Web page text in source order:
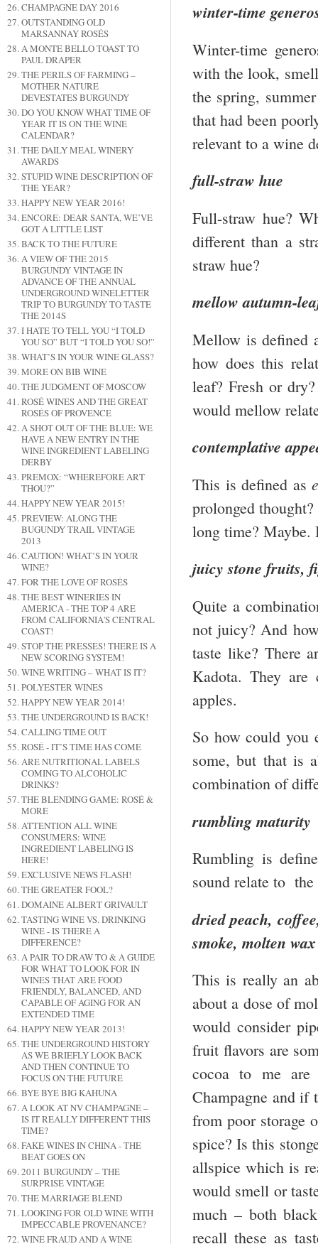
CHAMPAGNE DAY 2016
OUTSTANDING OLD
MARSANNAY ROSÉS
A MONTE BELLO TOAST TO
PAUL DRAPER
THE PERILS OF FARMING –
MOTHER NATURE
DEVESTATES BURGUNDY
DO YOU KNOW WHAT TIME OF
YEAR IT IS ON THE WINE
CALENDAR?
THE DAILY MEAL WINERY
AWARDS
STUPID WINE DESCRIPTION OF
THE YEAR?
HAPPY NEW YEAR 2016!
ENCORE: DEAR SANTA, WE’VE
GOT A LITTLE LIST
BACK TO THE FUTURE
A VIEW OF THE 2015
BURGUNDY VINTAGE IN
ADVANCE OF THE ANNUAL
UNDERGROUND WINELETTER
TRIP TO BURGUNDY TO TASTE
THE 2014S
I HATE TO TELL YOU “I TOLD
YOU SO” BUT “I TOLD YOU SO!”
WHAT’S IN YOUR WINE GLASS?
MORE ON BIB WINE
THE JUDGMENT OF MOSCOW
ROSÉ WINES AND THE GREAT
ROSÉS OF PROVENCE
A SHOT OUT OF THE BLUE: WE
HAVE A NEW ENTRY IN THE
WINE INGREDIENT LABELING
DERBY
PREMOX: “WHEREFORE ART
THOU?”
HAPPY NEW YEAR 2015!
PREVIEW: ALONG THE
BUGUNDY TRAIL VINTAGE
2013
CAUTION! WHAT’S IN YOUR
WINE?
FOR THE LOVE OF ROSÉS
THE BEST WINERIES IN
AMERICA - THE TOP 4 ARE
FROM CALIFORNIA'S CENTRAL
COAST!
STOP THE PRESSES! THERE IS A
NEW SCORING SYSTEM!
WINE WRITING – WHAT IS IT?
POLYESTER WINES
HAPPY NEW YEAR 2014!
THE UNDERGROUND IS BACK!
CALLING TIME OUT
ROSÉ - IT’S TIME HAS COME
ARE NUTRITIONAL LABELS
COMING TO ALCOHOLIC
DRINKS?
THE BLENDING GAME: ROSÉ &
MORE
ATTENTION ALL WINE
CONSUMERS: WINE
INGREDIENT LABELING IS
HERE!
EXCLUSIVE NEWS FLASH!
THE GREATER FOOL?
DOMAINE ALBERT GRIVAULT
TASTING WINE VS. DRINKING
WINE - IS THERE A
DIFFERENCE?
A PAIR TO DRAW TO & A GUIDE
FOR WHAT TO LOOK FOR IN
WINES THAT ARE FOOD
FRIENDLY, BALANCED, AND
CAPABLE OF AGING FOR AN
EXTENDED TIME
HAPPY NEW YEAR 2013!
THE UNDERGROUND HISTORY
AS WE BRIEFLY LOOK BACK
AND THEN CONTINUE TO
FOCUS ON THE FUTURE
BYE BYE BIG KAHUNA
A LOOK AT NV CHAMPAGNE –
IS IT REALLY DIFFERENT THIS
TIME?
FAKE WINES IN CHINA - THE
BEAT GOES ON
2011 BURGUNDY – THE
SURPRISE VINTAGE
THE MARRIAGE BLEND
LOOKING FOR OLD WINE WITH
IMPECCABLE PROVENANCE?
WINE FRAUD AND A WINE
winter-time
Winter-time
with the look,
the spring,
that had been
relevant to a wine
full-straw hue
Full-straw hue?
different than a
straw hue?
mellow autumn-
Mellow is defined
how does this
leaf? Fresh or
would mellow
contemplative
This is defined as
prolonged
long time? Maybe.
juicy stone fruits,
Quite a
not juicy? And
taste like? There
Kadota. They are
apples.
So how could you
some, but that is
combination of
rumbling maturity
Rumbling is
sound relate to
dried peach,
smoke, molten
This is really an
about a dose of
would consider
fruit flavors are
cocoa to me are
Champagne and if
from poor storage
spice? Is this
allspice which is
would smell or
much – both
recall these as